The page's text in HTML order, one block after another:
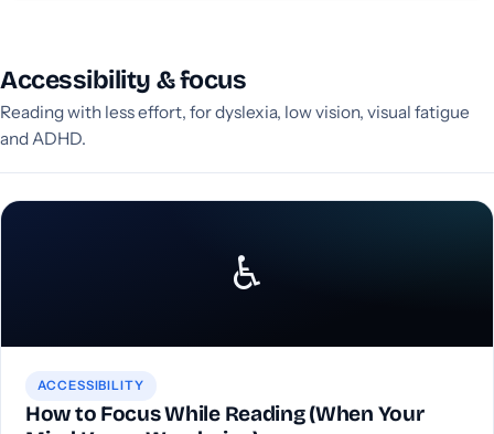
Accessibility & focus
Reading with less effort, for dyslexia, low vision, visual fatigue
and ADHD.
♿
ACCESSIBILITY
How to Focus While Reading (When Your